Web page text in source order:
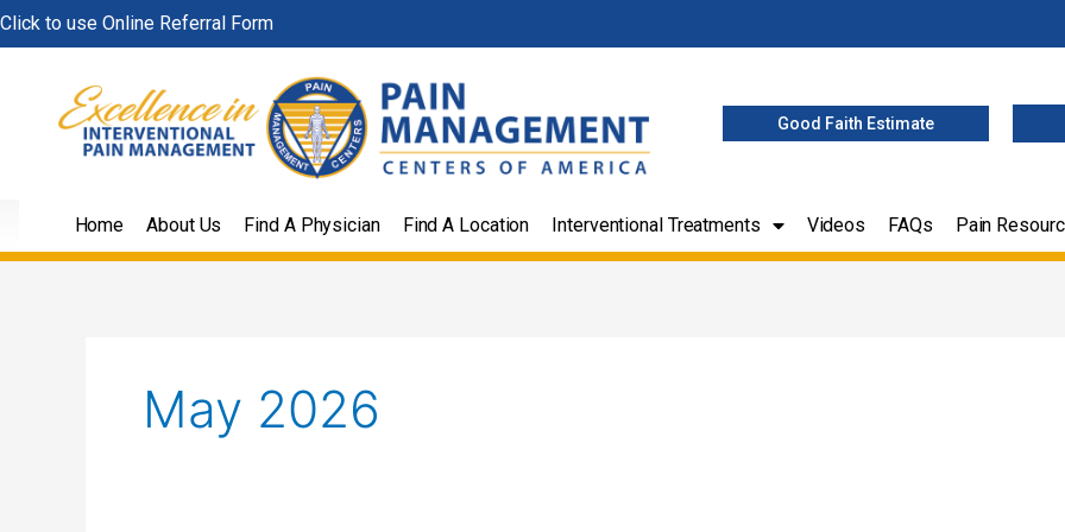
Skip
to
Click to use Online Referral Form
Good Faith Estimate
Home About Us Find A Physician Find A Location Interventional Treatments Videos FAQs Pain
May 2026